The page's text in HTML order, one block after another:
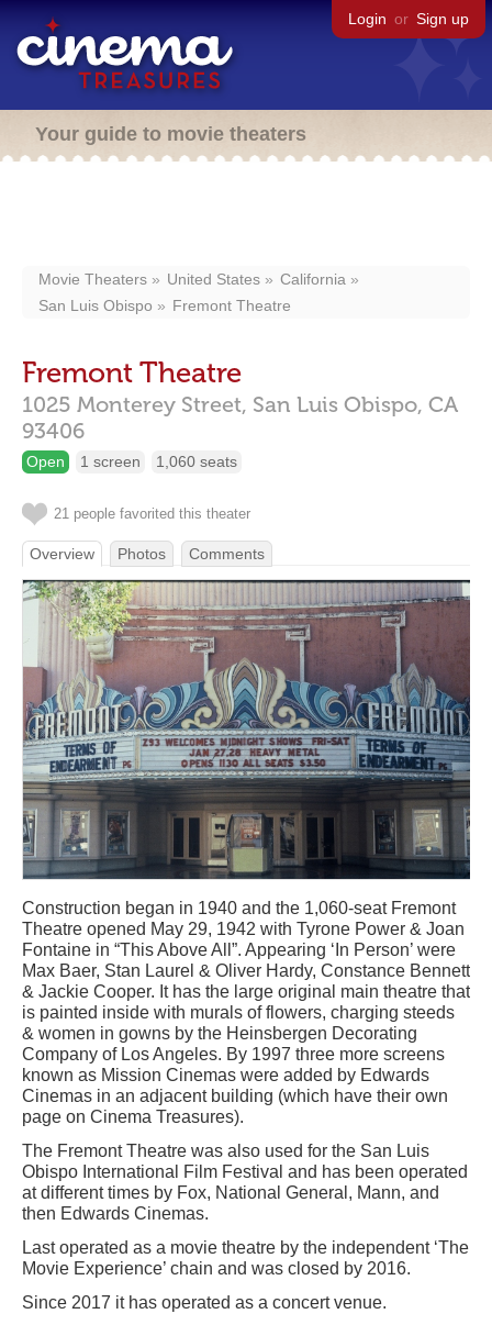
Login or Sign up
Your guide to movie theaters
Movie Theaters United States
California
San Luis Obispo
Fremont Theatre
Fremont Theatre
1025 Monterey Street, San Luis Obispo, CA
93406
Open 1 screen 1,060 seats
21 people favorited this theater
Overview Photos Comments
Construction began in 1940 and the 1,060-seat Fremont
Theatre opened May 29, 1942 with Tyrone Power & Joan
Fontaine in “This Above All”. Appearing ‘In Person’ were
Max Baer, Stan Laurel & Oliver Hardy, Constance Bennett
& Jackie Cooper. It has the large original main theatre that
is painted inside with murals of flowers, charging steeds
& women in gowns by the Heinsbergen Decorating
Company of Los Angeles. By 1997 three more screens
known as Mission Cinemas were added by Edwards
Cinemas in an adjacent building (which have their own
page on Cinema Treasures).
The Fremont Theatre was also used for the San Luis
Obispo International Film Festival and has been operated
at different times by Fox, National General, Mann, and
then Edwards Cinemas.
Last operated as a movie theatre by the independent ‘The
Movie Experience’ chain and was closed by 2016.
Since 2017 it has operated as a concert venue.